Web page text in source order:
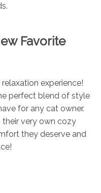
Favorite
relaxation experience!
perfect blend of style
for any cat owner.
their very own cozy
they deserve and